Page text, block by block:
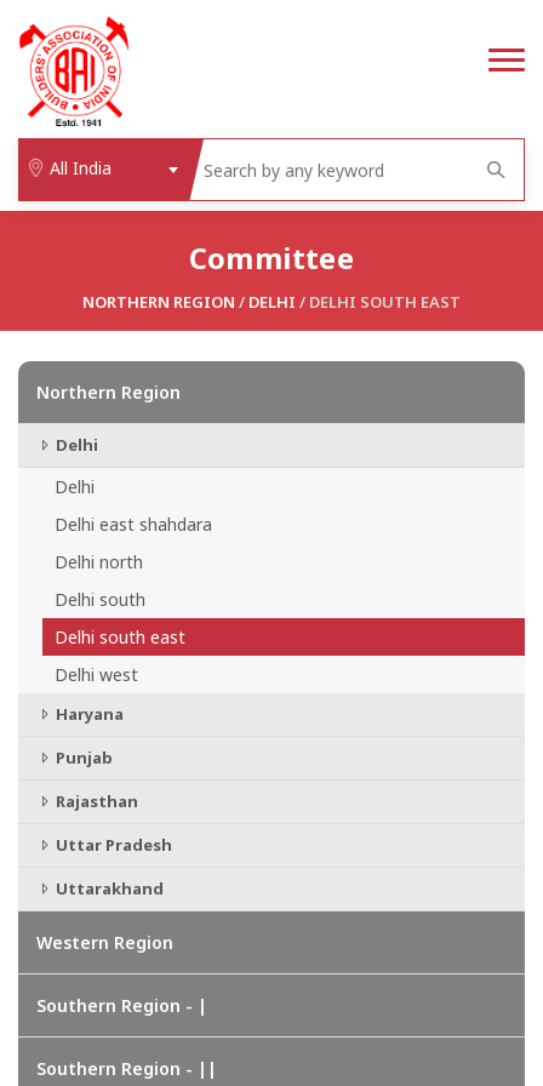
All India
Committee
NORTHERN REGION / DELHI / DELHI SOUTH EAST
Northern Region
Delhi
Delhi
Delhi east shahdara
Delhi north
Delhi south
Delhi south east
Delhi west
Haryana
Punjab
Rajasthan
Uttar Pradesh
Uttarakhand
Western Region
Southern Region - |
Southern Region - ||